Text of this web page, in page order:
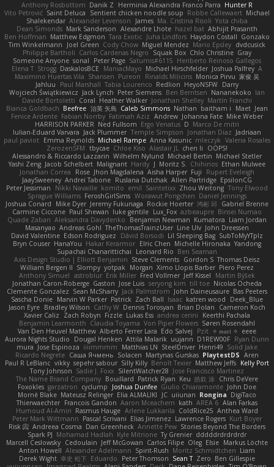
Anthony Rosbottom Danik Z Herminia Alexandra Franco Parra Hunter R
Vito Petrović Saint Deluca Sentient chicken noodle soup Robbe Callewaert Michael
Shalekendar Alexander Levenson James Ma. Cristina Risoli Yota chiba
Dean Simonds Mark Sanderson Alexandre Lhote hazel bat Abhijit Prasanth
Ben Hoffman Matthew Edgmon Tara Exotic Juha Lindfors Haydon Costall Gonzako
Tim Winkelmann
Joel Green Cody Chow Miguel Mendez Mario Epsley dvdcusick
Philippe Bartholi Carlos Cardenas Negro Squak Box Chlo Christine Gray
Someone Anyone sonal Peter Page Saturnis#6115 Heriberto Reinoso Gallegos
Elena T Strogg DaskalosBCE ManiacMayo Michael Hirschfelder Joshua Palfrey A
Maximino Huertas Vila Shansen Pureon Rinalds Miļicins Monica Pirvu 家俊 吴
Jahluu
Paul Marshall Tabia Lourenco Redlion HeyoNSFW Darry
Wojciech Świątkiewicz Jack Lynch Peter Siemens Ben Berntsen Nananekoko Ian
Davide Bortoletti Coral Heather Walker Jonathan Shelley Martín Franchi
Bianca Goldbach Beefree 治英 矢島 Caleb Simmons Nathan baitham i Maet Jean
Fenice Ardente Fabian Norrby Fatimah Aziz Andrew Johanna Fate Mike Weber
HARRISON PARKER Ned Fullsom Ergo Venatus D Marco De mitri
Iulian-Eduard Varvara Jack Plummer Temple Simpson Jonathan Diaz Jadriaan
paul paviot Emma Reynolds Michael Rampe Anna Kasunic mleczyk Valeria Rosales
ZerozenSFM tbycae Chloe Kiso Alastair JL chen li
OOPS!
Alessandro & Riccardo Lazzarin Wilhelm Nylund Michael Bertin Michael Stetler
Yashi Zeng Jacob Schelbert Malignant Hardy J Moritz S. Chihirios Ethan Mulwee
Jonathan Correa
Rose Jhon Magdalena Aisha Harper Fuji
Rupert Eveleigh
JaaySweeney Andrei Tabone Ruslana Dutchak Allen Partridge EpsilonCG
Peter Jessiman
Nikki Navaille komito emil Saintetixx Zhou Weitong Tony Elwood
Sprague Williams FeroshGirlSims Worawut Pongchen Daniel Jennings
Joshua Conard
Mike Dyer Jeremy Fukunaga Rockie Hoerter 鸿彬 邱 Gabriel Brenne
Carmine Ciccone Paul Shewan luke gentile Lux_Fox azbeaupre Binsei Numao
Quade Zaban Aleksandra Davydenko Benjamin Newman Kumatora Liam Jordan
Masanyao Andreas Gohl TheThomasTrainzUser Line Ulv John Dreessen
David Valentine Edson Rodriguez Dávid Borsodi Lil Sleeping Bag SubToMyYTplz
Bryn Couser HanaYou Hakar Kerarmor Elric Chen Michelle Hironaka Yandong
Supachai Chanarittichai
Leonard Rio Ben Seaman
Axis Design Studio | Elliott Benjamin Steve Clements Gordon S Thomas Deisz
William Bergen II Slompy yotpak Morgan Ximo Llopis Barber Piero Perez
Anthony Simuel astroblur Erik Miller Fred Vollmer Jeff Kissel
Martin Býšek
Jonathan Caron-Roberge Gaston Jose Luis seryong kim till toe Nicolas Ocheda
Clemente Gonzalez Sean McSharry Jack Palmstrom John Daineusaure Bas Peeters
Sascha Donie Marvin W Parker Patrick Zach Ball Isaac katren wood
Deek_Blue
Jason Eyre Bradley Wilson Cathy W Dennis Torosyan Brian Dolan
Cameron Koch
Xavier Caliz
Zach Robyn Fizzle Lukas Ess andrea cerini
Keerthi Pachala
Benjamin Learmonth Claudia Toyama Von Piper Flowers Søren Rosendahl
Van Den Heuvel Matthew Alberto Ferrer Lara Edo Salvej Pzit ✧ 𝔪𝔞𝔯𝔦 ✧ eeee
Aurora Nights Studio
Dougal Henken Attila Malarik uujann D1REW00F Ryan Dunn
mura Jose Espinoza iiiimmmm Matthias LN SteelDriver Henri49 Solid Jake
Ricardo Negrete Саша Ячмень Solacen Martynas Gurskas PlaytestDS Aren
Paul R LeBlanc vikky sepehr sabour Silly Killy Benoît Texier Matthew Jeffs Kelly Port
Tony Johnson Sadie J. Foxx SilentWatcher28 Jose Francisco Martinez
The Name Brand Company Bouillard Patrick Ryan Keu 皓欽 涂 Chris DeVere
Foxokles garzatron cyclump Joshua Dunfee Giulio Chiaramonte John Doe
Mornè Blake Mateusz Relinger Elia ALMALIKI JC uiiunan Rongina DigiTaco
Thierwaechter Francois Gandon Aaron Mceachern kath AREA 6 Alan Farkas
Humoud Al-Amiri Rasmus Hauge Arlene Lukkarila ColdRice25 Anthea Ward
Peter Mark Wittmann Pascal Scrivani Elias Jimenez Lawrence Rogers Kurt Boyer
Risk 📀 Andreea Cosma Dan Greenheck Annette Pew Stories Beyond The Borders
Spark PJ Mohamad Hadlah Kyle Mitrione Ty Grenier dddddrdrdrdrdr
Marcell Ceslowsky Cedoulain Jeff McGowan Carlos Filipe Oleg Elsie Markus Löchte
Anton Howell Alexander Adelmann Spirit-Rush Moritz Schmidtchen Liam
Derek Wight 幸史 松下 Eduardo Peter Thomson Sean T Zero Ben Gillespie